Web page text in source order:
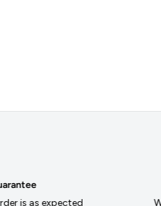
payments
AMEX and Purchase Orders